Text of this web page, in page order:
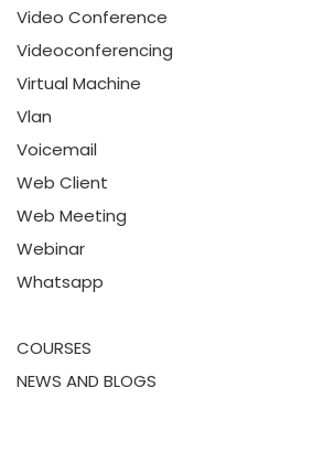
Video Conference
Videoconferencing
Virtual Machine
Vlan
Voicemail
Web Client
Web Meeting
Webinar
Whatsapp
COURSES
NEWS AND BLOGS